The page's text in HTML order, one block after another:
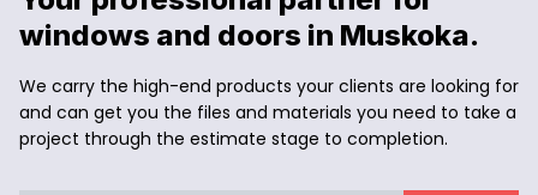
windows and doors in Muskoka.
We carry the high-end products your clients are looking for
and can get you the files and materials you need to take a
project through the estimate stage to completion.